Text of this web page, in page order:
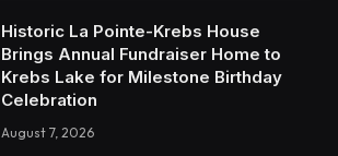
Historic La Pointe-Krebs House
Brings Annual Fundraiser Home to
Krebs Lake for Milestone Birthday
Celebration
August 7, 2026